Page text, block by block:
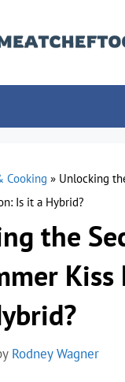
Cooking » Unlocking
Is it a Hybrid?
the
Rodney Wagner